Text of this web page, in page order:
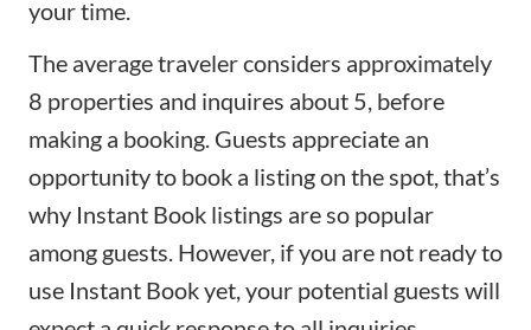
your time.
The average traveler considers approximately
8 properties and inquires about 5, before
making a booking. Guests appreciate an
opportunity to book a listing on the spot, that’s
why Instant Book listings are so popular
among guests. However, if you are not ready to
use Instant Book yet, your potential guests will